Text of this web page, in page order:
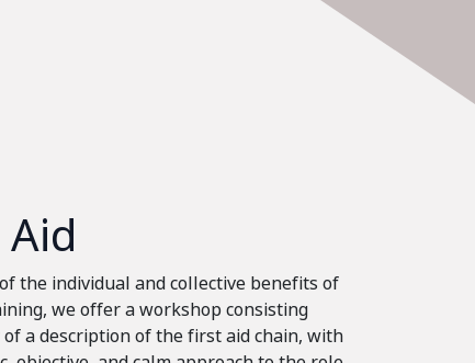
the individual and collective benefits of
we offer a workshop consisting
a description of the first aid chain, with